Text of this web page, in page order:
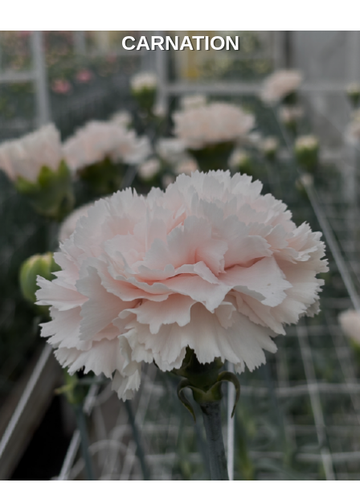
CARNATION